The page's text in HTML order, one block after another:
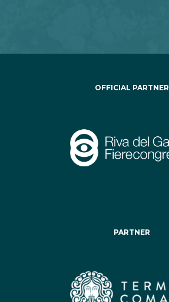
OFFICIAL PARTNER
PARTNER